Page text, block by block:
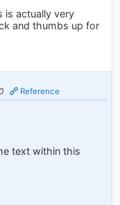
is actually very
and thumbs up for
Reference
text within this